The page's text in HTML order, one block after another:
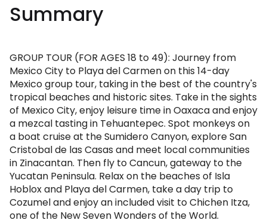
Summary
GROUP TOUR (FOR AGES 18 to 49): Journey from
Mexico City to Playa del Carmen on this 14-day
Mexico group tour, taking in the best of the country's
tropical beaches and historic sites. Take in the sights
of Mexico City, enjoy leisure time in Oaxaca and enjoy
a mezcal tasting in Tehuantepec. Spot monkeys on
a boat cruise at the Sumidero Canyon, explore San
Cristobal de las Casas and meet local communities
in Zinacantan. Then fly to Cancun, gateway to the
Yucatan Peninsula. Relax on the beaches of Isla
Hoblox and Playa del Carmen, take a day trip to
Cozumel and enjoy an included visit to Chichen Itza,
one of the New Seven Wonders of the World.